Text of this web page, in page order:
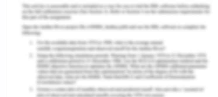
willing to achieve the same legal conclusions.
Australia's legal framework recognizes that
Indigenous Australians have a varied history,
ethnicity, age, sex and impairment. There are also
disabled citizens in some of the regions of the
world, and young citizens have a higher degree of
social inequity and inequality.[3] In such